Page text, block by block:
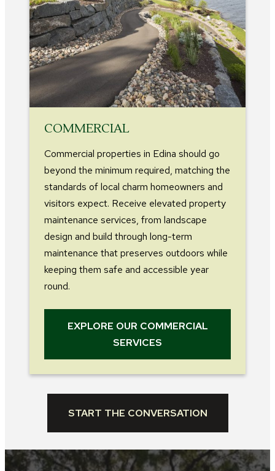
COMMERCIAL
Commercial properties in Edina should go
beyond the minimum required, matching the
standards of local charm homeowners and
visitors expect. Receive elevated property
maintenance services, from landscape
design and build through long-term
maintenance that preserves outdoors while
keeping them safe and accessible year
round.
EXPLORE OUR COMMERCIAL
SERVICES
START THE CONVERSATION